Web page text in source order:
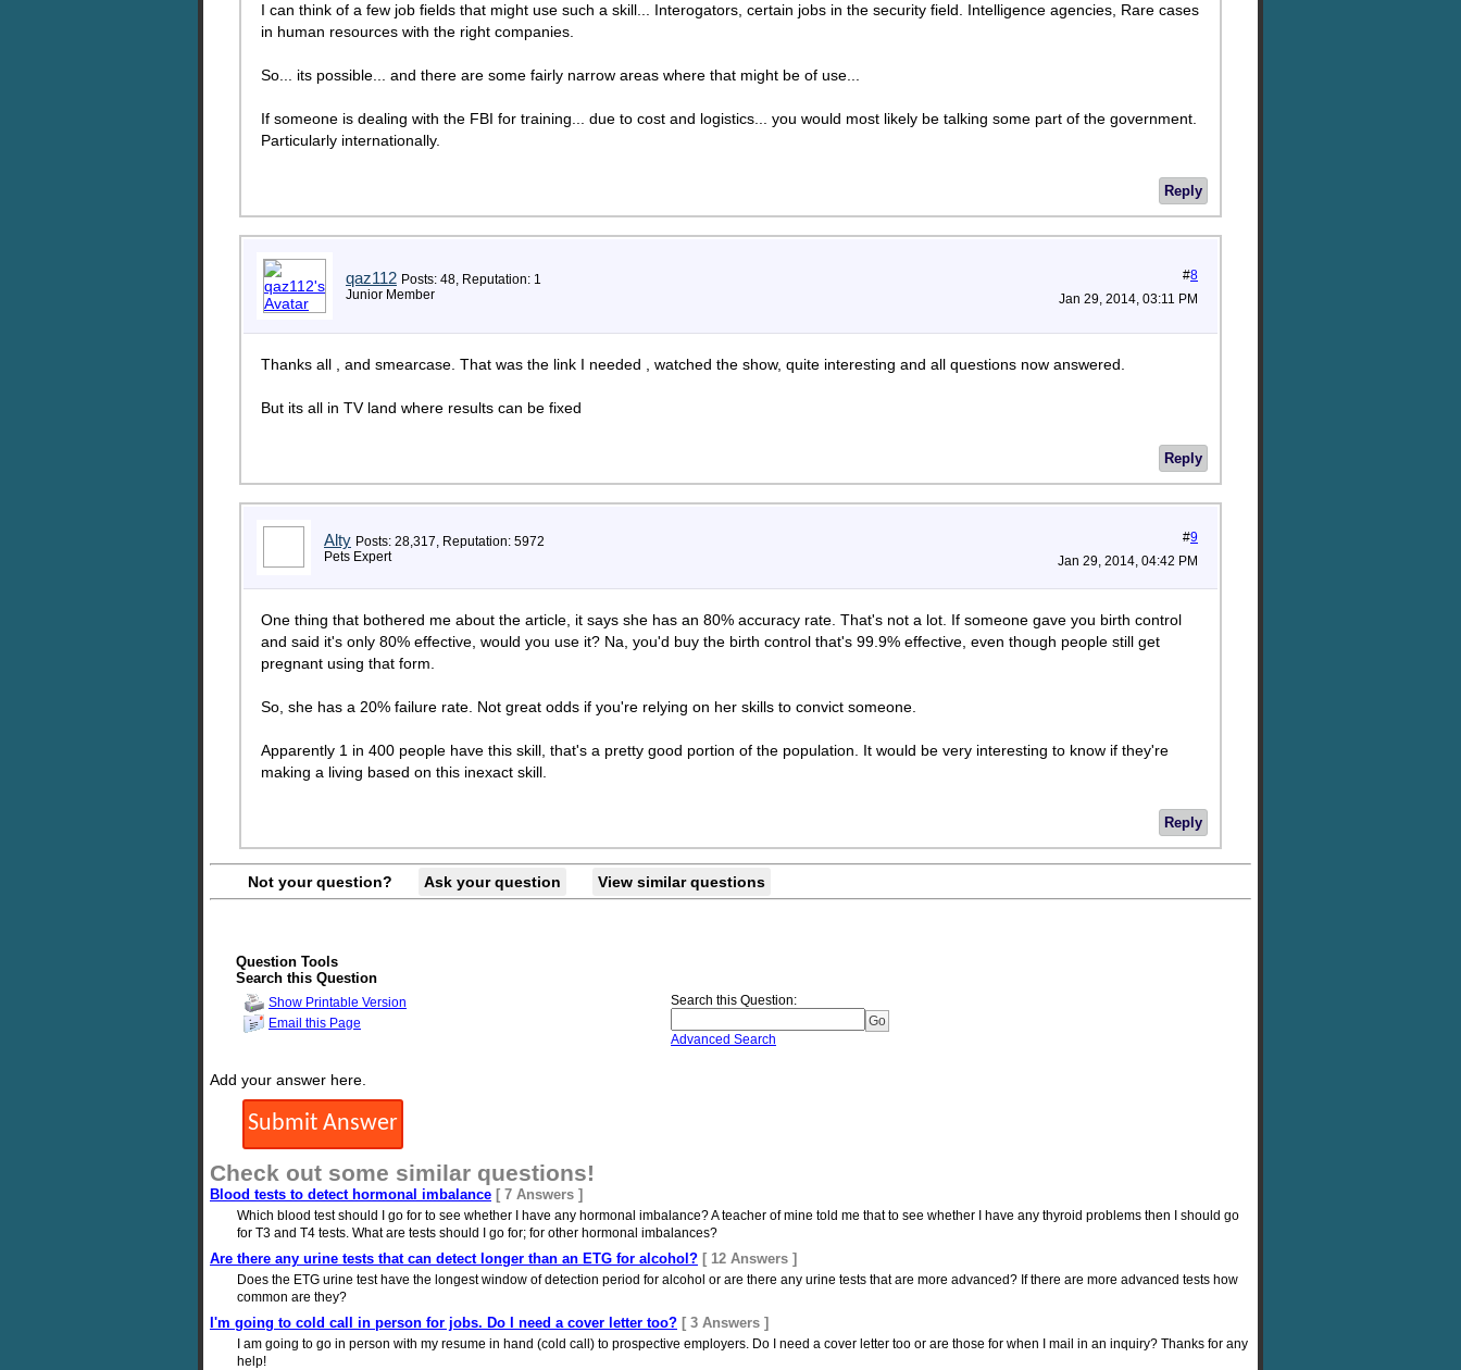
I can think of a few job fields that might use such a skill... Interogators, certain jobs in the security field. Intelligence agencies, Rare cases
in human resources with the right companies.
So... its possible... and there are some fairly narrow areas where that might be of use...
If someone is dealing with the FBI for training... due to cost and logistics... you would most likely be talking some part of the government.
Particularly internationally.
Reply
qaz112 Posts: 48, Reputation: 1
Junior Member
#8
Jan 29, 2014, 03:11 PM
Thanks all , and smearcase. That was the link I needed , watched the show, quite interesting and all questions now answered.
But its all in TV land where results can be fixed
Reply
Alty Posts: 28,317, Reputation: 5972
Pets Expert
#9
Jan 29, 2014, 04:42 PM
One thing that bothered me about the article, it says she has an 80% accuracy rate. That's not a lot. If someone gave you birth control
and said it's only 80% effective, would you use it? Na, you'd buy the birth control that's 99.9% effective, even though people still get
pregnant using that form.
So, she has a 20% failure rate. Not great odds if you're relying on her skills to convict someone.
Apparently 1 in 400 people have this skill, that's a pretty good portion of the population. It would be very interesting to know if they're
making a living based on this inexact skill.
Reply
Not your question? Ask your question View similar questions
Question Tools
Search this Question
Show Printable Version
Email this Page
Search this Question:
Advanced Search
Add your answer here.
Check out some similar questions!
Blood tests to detect hormonal imbalance [ 7 Answers ]
Which blood test should I go for to see whether I have any hormonal imbalance? A teacher of mine told me that to see whether I have any thyroid problems then I should go
for T3 and T4 tests. What are tests should I go for; for other hormonal imbalances?
Are there any urine tests that can detect longer than an ETG for alcohol? [ 12 Answers ]
Does the ETG urine test have the longest window of detection period for alcohol or are there any urine tests that are more advanced? If there are more advanced tests how
common are they?
I'm going to cold call in person for jobs. Do I need a cover letter too? [ 3 Answers ]
I am going to go in person with my resume in hand (cold call) to prospective employers. Do I need a cover letter too or are those for when I mail in an inquiry? Thanks for any
help!